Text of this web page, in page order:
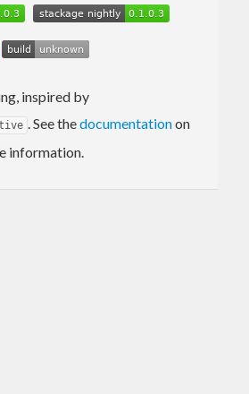
inspired by
. See thedocumentationon
information.